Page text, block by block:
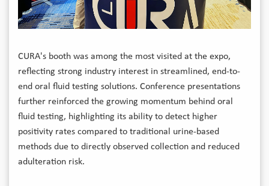
CURA's booth was among the most visited at the expo,
reflecting strong industry interest in streamlined, end-to-
end oral fluid testing solutions. Conference presentations
further reinforced the growing momentum behind oral
fluid testing, highlighting its ability to detect higher
positivity rates compared to traditional urine-based
methods due to directly observed collection and reduced
adulteration risk.